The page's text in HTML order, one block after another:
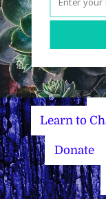
Learn to
Donate